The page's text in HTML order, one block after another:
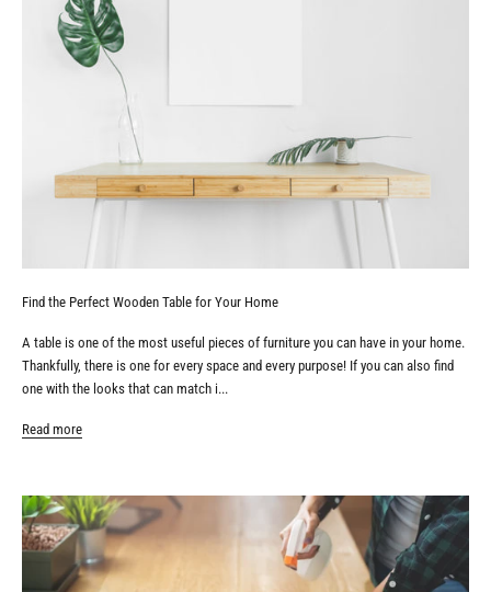
Find the Perfect Wooden Table for Your Home
A table is one of the most useful pieces of furniture you can have in your home.
Thankfully, there is one for every space and every purpose! If you can also find
one with the looks that can match i...
Read more